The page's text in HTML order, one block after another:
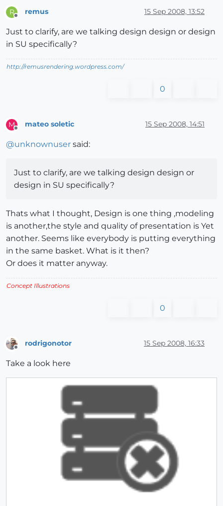
R
Offline
remus 15 Sep 2008, 13:52
Just to clarify, are we talking design design or design
in SU specifically?
http://remusrendering.wordpress.com/
0
M
Offline
mateo soletic 15 Sep 2008, 14:51
@unknownuser said:
Just to clarify, are we talking design design or
design in SU specifically?
Thats what I thought, Design is one thing ,modeling
is another,the style and quality of presentation is Yet
another. Seems like everybody is putting everything
in the same basket. What is it then?
Or does it matter anyway.
Concept Illustrations
0
rodrigonotor 15 Sep 2008, 16:33
Take a look here